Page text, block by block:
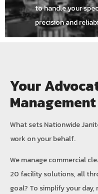
to handle your
precision and
Your
Management
What sets Nationwide
work on your behalf.
We manage commercial
20 facility solutions, all
goal? To simplify your